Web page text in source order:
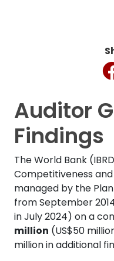
Auditor
Findings
The World Bank
Competitiveness
managed by the
from September
in July 2024) on a
million (US$50
million in additional